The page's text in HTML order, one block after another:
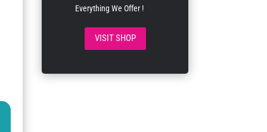
Everything We Offer !
VISIT SHOP